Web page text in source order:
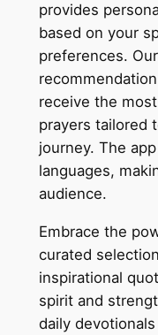
provides
based on your
preferences.
receive the
prayers tailored
journey. The
languages,
audience.
Embrace the
curated
inspirational
spirit and
daily